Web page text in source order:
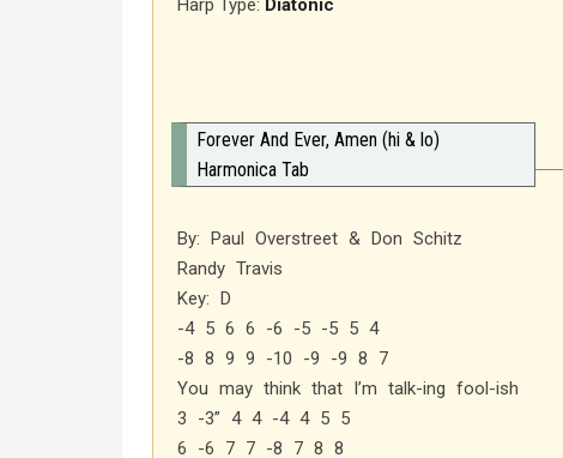
Harp Type: Diatonic
Forever And Ever, Amen (hi & lo)
Harmonica Tab
By: Paul Overstreet & Don Schitz
Randy Travis
Key: D
-4 5 6 6 -6 -5 -5 5 4
-8 8 9 9 -10 -9 -9 8 7
You may think that I’m talk-ing fool-ish
3 -3” 4 4 -4 4 5 5
6 -6 7 7 -8 7 8 8